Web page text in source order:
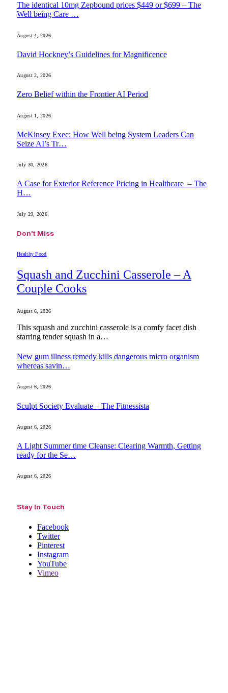
The identical 10mg Zepbound prices $449 or $699 – The
Well being Care …
August 4, 2026
David Hockney’s Guidelines for Magnificence
August 2, 2026
Zero Belief within the Frontier AI Period
August 1, 2026
McKinsey Exec: How Well being System Leaders Can
Seize AI’s Tr…
July 30, 2026
A Case for Exterior Reference Pricing in Healthcare – The
H…
July 29, 2026
Don't Miss
Healthy Food
Squash and Zucchini Casserole – A
Couple Cooks
August 6, 2026
This squash and zucchini casserole is a comfy facet dish
starring tender squash in a…
New gum illness remedy kills dangerous micro organism
whereas savin…
August 6, 2026
Sculpt Society Evaluate – The Fitnessista
August 6, 2026
A Light Summer time Cleanse: Clearing Warmth, Getting
ready for the Se…
August 6, 2026
Stay In Touch
Facebook
Twitter
Pinterest
Instagram
YouTube
Vimeo